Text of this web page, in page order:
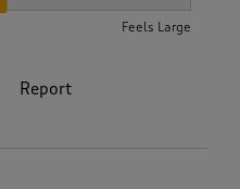
Feels Large
Report